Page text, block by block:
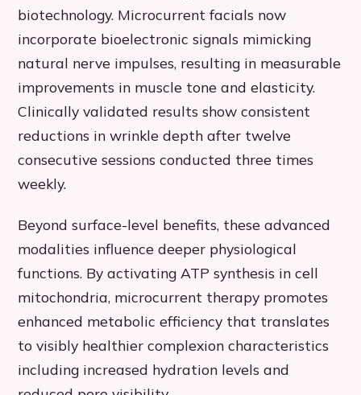
biotechnology. Microcurrent facials now
incorporate bioelectronic signals mimicking
natural nerve impulses, resulting in measurable
improvements in muscle tone and elasticity.
Clinically validated results show consistent
reductions in wrinkle depth after twelve
consecutive sessions conducted three times
weekly.
Beyond surface-level benefits, these advanced
modalities influence deeper physiological
functions. By activating ATP synthesis in cell
mitochondria, microcurrent therapy promotes
enhanced metabolic efficiency that translates
to visibly healthier complexion characteristics
including increased hydration levels and